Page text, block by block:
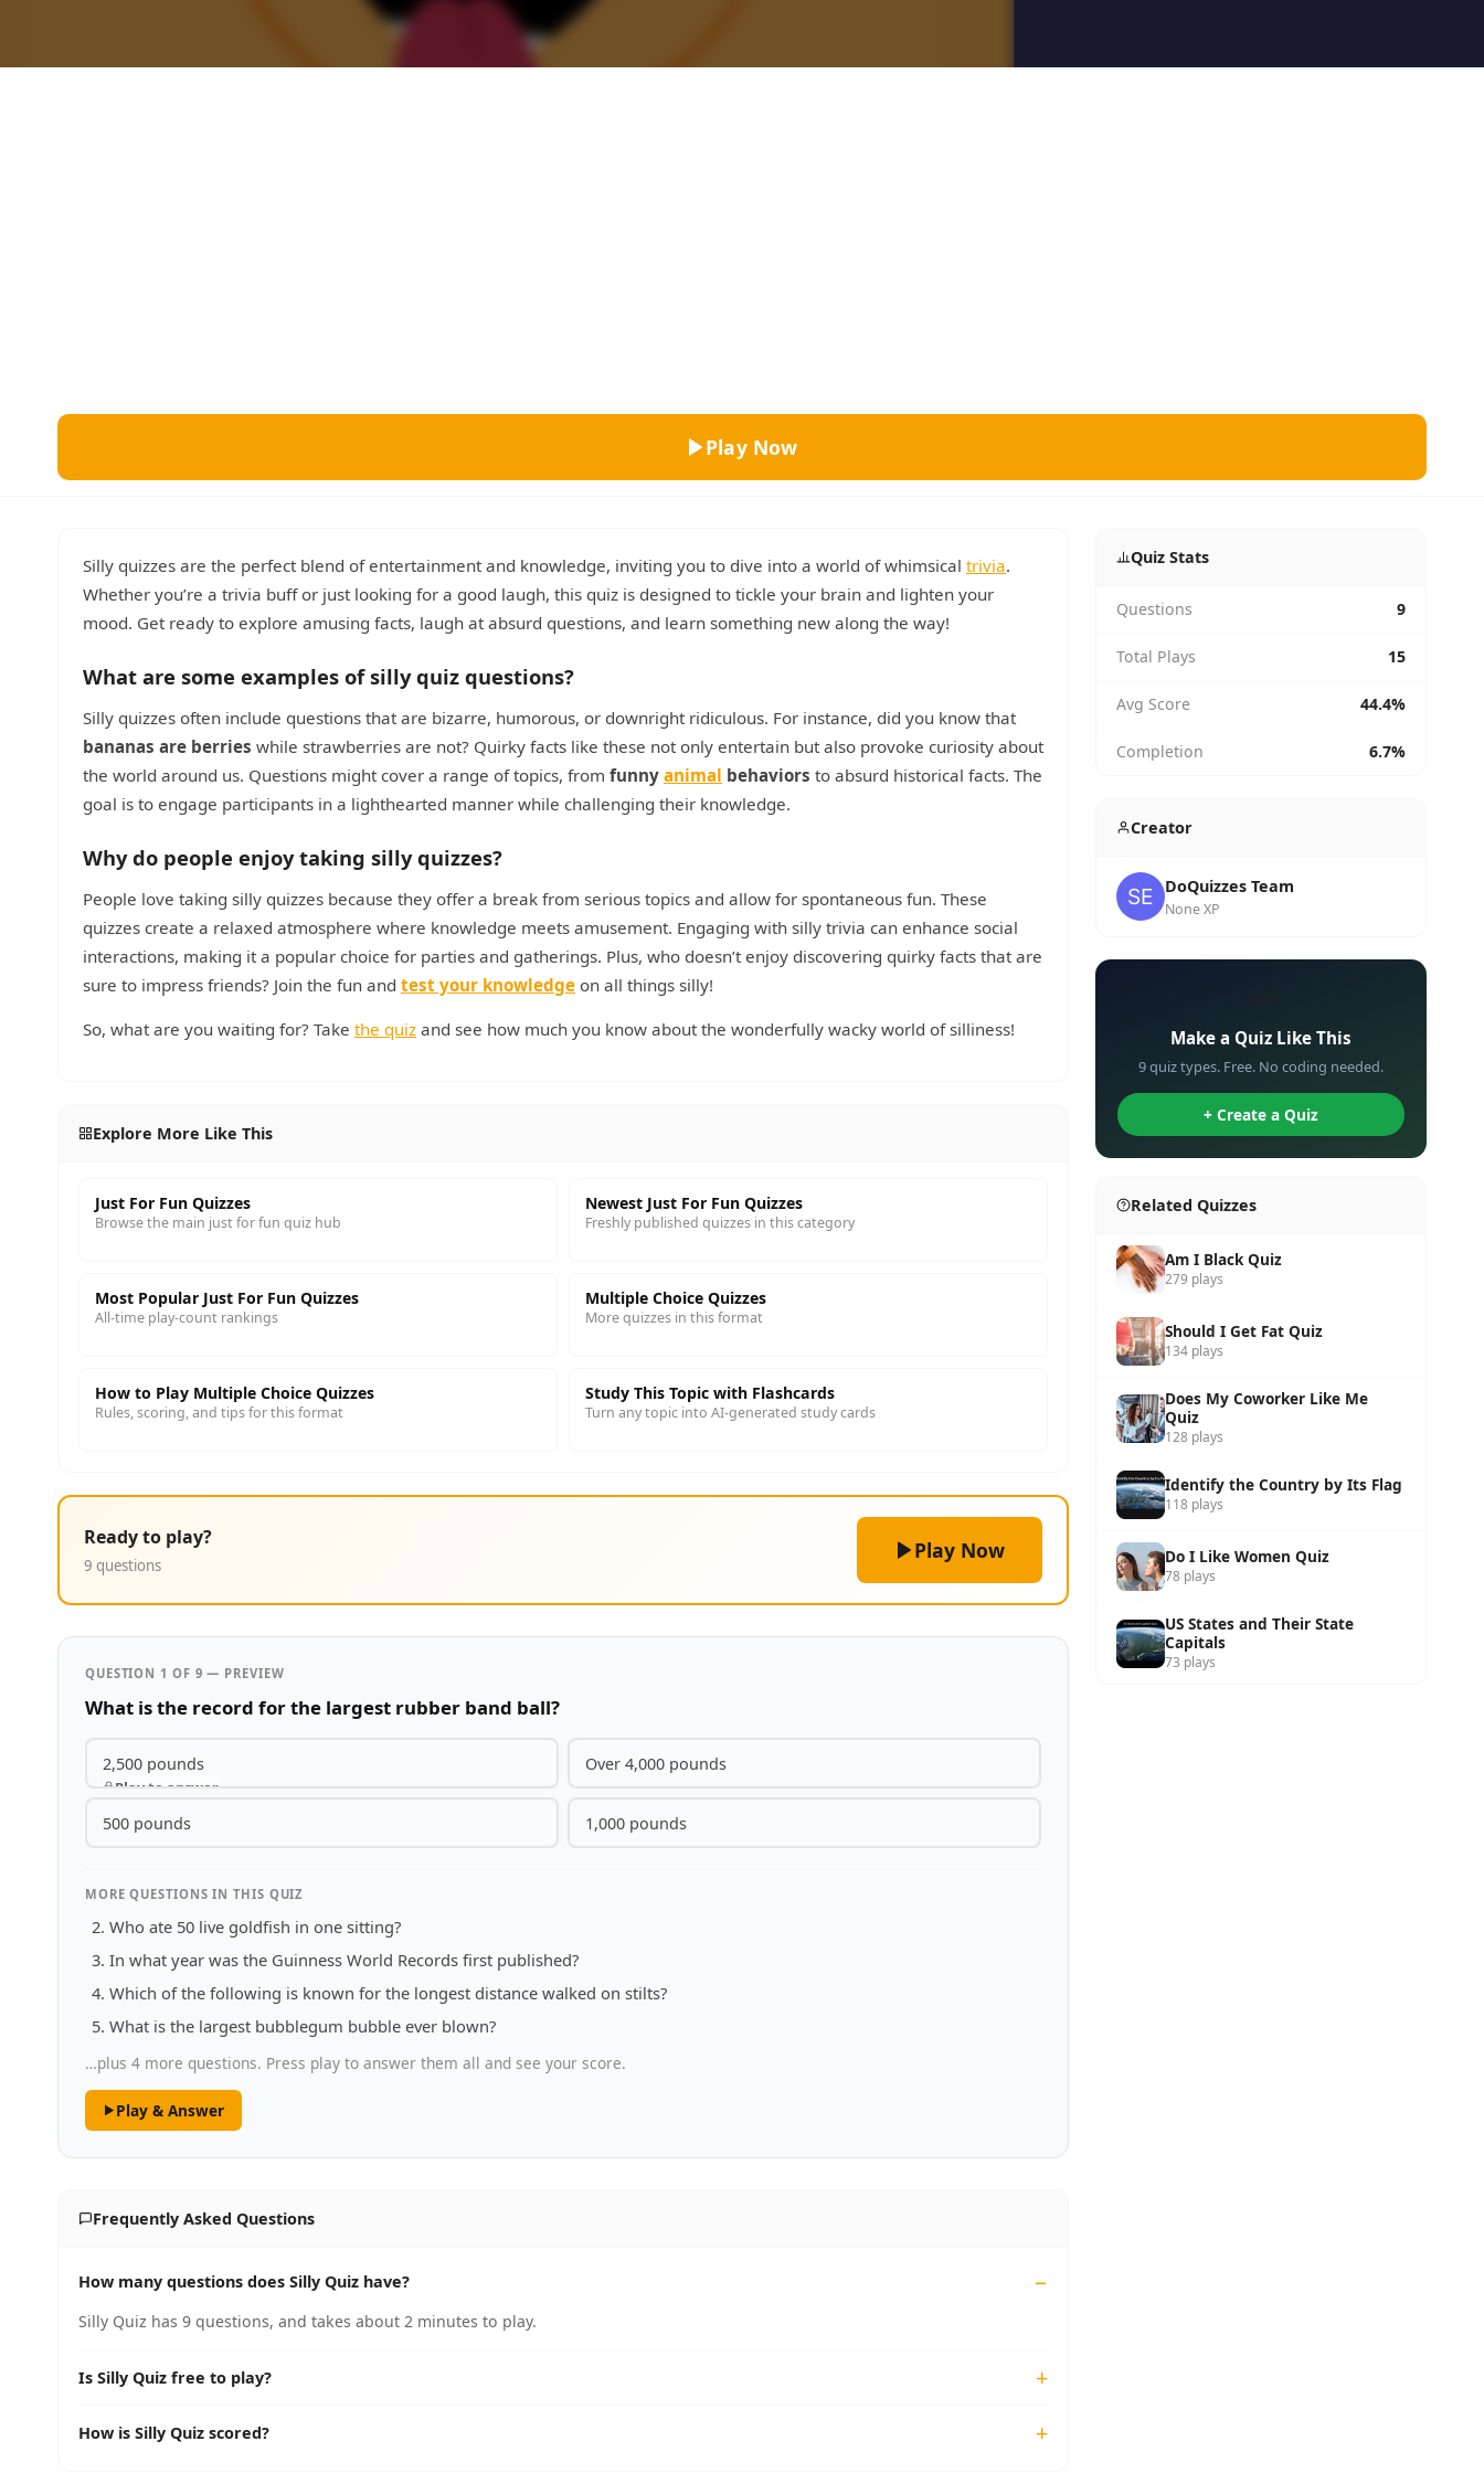
Literature
Live 5
Trivia Bingo
Play Now
Silly quizzes are the perfect blend of entertainment and knowledge, inviting you to dive into a world of whimsical trivia.
Whether you’re a trivia buff or just looking for a good laugh, this quiz is designed to tickle your brain and lighten your
mood. Get ready to explore amusing facts, laugh at absurd questions, and learn something new along the way!
What are some examples of silly quiz questions?
Silly quizzes often include questions that are bizarre, humorous, or downright ridiculous. For instance, did you know that
bananas are berries while strawberries are not? Quirky facts like these not only entertain but also provoke curiosity about
the world around us. Questions might cover a range of topics, from funny animal behaviors to absurd historical facts. The
goal is to engage participants in a lighthearted manner while challenging their knowledge.
Why do people enjoy taking silly quizzes?
People love taking silly quizzes because they offer a break from serious topics and allow for spontaneous fun. These
quizzes create a relaxed atmosphere where knowledge meets amusement. Engaging with silly trivia can enhance social
interactions, making it a popular choice for parties and gatherings. Plus, who doesn’t enjoy discovering quirky facts that are
sure to impress friends? Join the fun and test your knowledge on all things silly!
So, what are you waiting for? Take the quiz and see how much you know about the wonderfully wacky world of silliness!
Explore More Like This
Just For Fun Quizzes
Browse the main just for fun quiz hub
Newest Just For Fun Quizzes
Freshly published quizzes in this category
Most Popular Just For Fun Quizzes
All-time play-count rankings
Multiple Choice Quizzes
More quizzes in this format
How to Play Multiple Choice Quizzes
Rules, scoring, and tips for this format
Study This Topic with Flashcards
Turn any topic into AI-generated study cards
Ready to play?
9 questions
Play Now
QUESTION 1 OF 9 — PREVIEW
What is the record for the largest rubber band ball?
2,500 pounds
Play to answer
Over 4,000 pounds
500 pounds 1,000 pounds
MORE QUESTIONS IN THIS QUIZ
Who ate 50 live goldfish in one sitting?
In what year was the Guinness World Records first published?
Which of the following is known for the longest distance walked on stilts?
What is the largest bubblegum bubble ever blown?
…plus 4 more questions. Press play to answer them all and see your score.
Play & Answer
Frequently Asked Questions
How many questions does Silly Quiz have?
Silly Quiz has 9 questions, and takes about 2 minutes to play.
Is Silly Quiz free to play?
How is Silly Quiz scored?
Quiz Stats
Questions 9
Total Plays 15
Avg Score 44.4%
Completion 6.7%
Creator
DoQuizzes Team
None XP
Make a Quiz Like This
9 quiz types. Free. No coding needed.
+ Create a Quiz
Related Quizzes
Am I Black Quiz
279 plays
Should I Get Fat Quiz
134 plays
Does My Coworker Like Me
Quiz
128 plays
Identify the Country by Its Flag
118 plays
Do I Like Women Quiz
78 plays
US States and Their State
Capitals
73 plays